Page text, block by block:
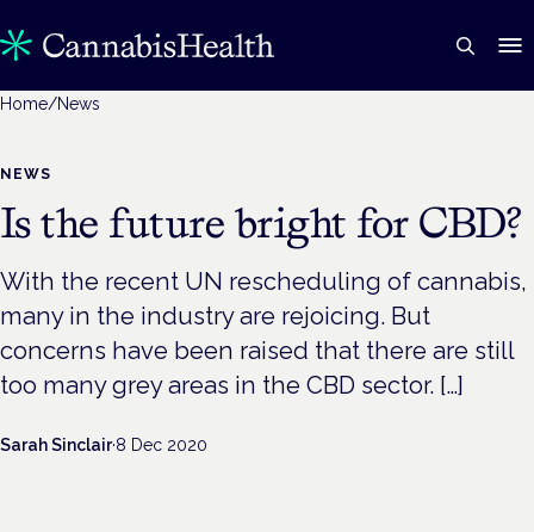
Home/News
NEWS
Is the future bright for CBD?
With the recent UN rescheduling of cannabis,
many in the industry are rejoicing. But
concerns have been raised that there are still
too many grey areas in the CBD sector. […]
Sarah Sinclair·8 Dec 2020